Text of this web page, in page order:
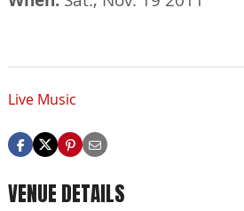
Live Music
VENUE DETAILS